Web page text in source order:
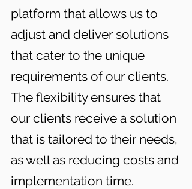
platform that allows us to
adjust and deliver solutions
that cater to the unique
requirements of our clients.
The flexibility ensures that
our clients receive a solution
that is tailored to their needs,
as well as reducing costs and
implementation time.